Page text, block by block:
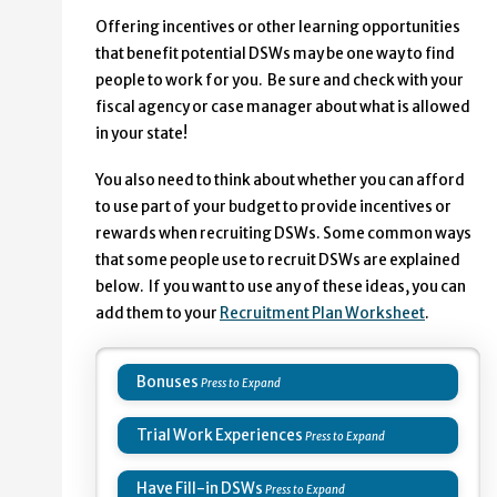
Offering incentives or other learning opportunities
that benefit potential DSWs may be one way to find
people to work for you. Be sure and check with your
fiscal agency or case manager about what is allowed
in your state!
You also need to think about whether you can afford
to use part of your budget to provide incentives or
rewards when recruiting DSWs. Some common ways
that some people use to recruit DSWs are explained
below. If you want to use any of these ideas, you can
add them to your Recruitment Plan Worksheet.
Bonuses
Trial Work Experiences
Have Fill-in DSWs